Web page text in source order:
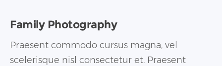
Family Photography
Praesent commodo cursus magna, vel
scelerisque nisl consectetur et. Praesent